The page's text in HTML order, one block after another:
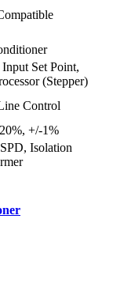
Set Point,
(Stepper)
Control
+/-1%
Isolation